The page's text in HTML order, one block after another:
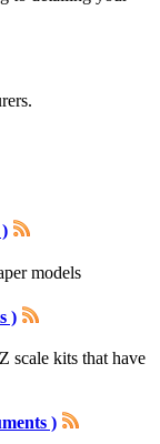
models
)
scale kits that have
)